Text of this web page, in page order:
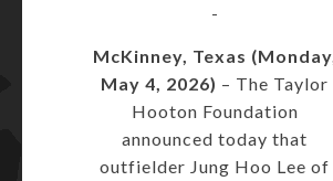
McKinney, Texas (Monday,
May 4, 2026) – The Taylor
Hooton Foundation
announced today that
outfielder Jung Hoo Lee of